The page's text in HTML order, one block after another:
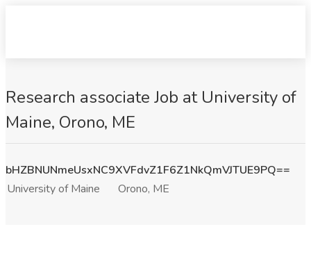
Research associate Job at University of
Maine, Orono, ME
bHZBNUNmeUsxNC9XVFdvZ1F6Z1NkQmVJTUE9PQ==
University of Maine
Orono, ME